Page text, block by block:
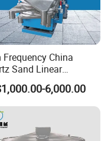
Frequency China
Sand Linear
Screen
6,000.00